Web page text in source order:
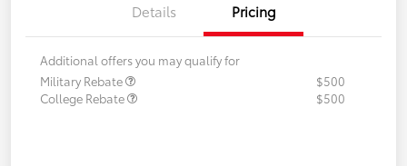
Details Pricing
Additional offers you may qualify for
Military Rebate
$500
College Rebate
$500